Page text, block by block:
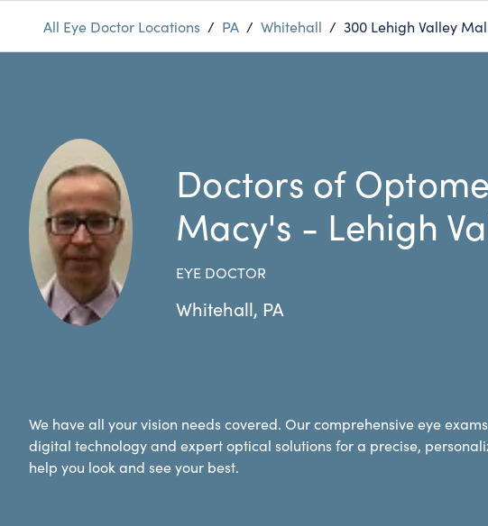
All Eye Doctor Locations / PA / Whitehall / 300 Lehigh Valley
Doctors of
Macy's - Lehigh
EYE DOCTOR
Whitehall, PA
We have all your vision needs covered. Our comprehensive eye
digital technology and expert optical solutions for a precise,
help you look and see your best.